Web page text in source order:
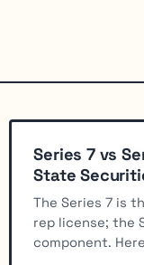
Series 7 vs
State
The Series 7 is
rep license; the
component.